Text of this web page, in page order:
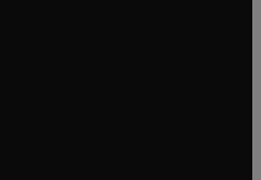
tab/window
tab/window
window
window
window
window
window
tab/window